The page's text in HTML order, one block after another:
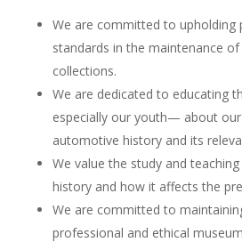
We are committed to upholding
standards in the maintenance
collections.
We are dedicated to educating
especially our youth— about our
automotive history and its
We value the study and
history and how it affects the
We are committed to
professional and ethical